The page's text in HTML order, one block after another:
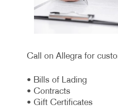
Call on Allegra for
• Bills of Lading
• Contracts
• Gift Certificates